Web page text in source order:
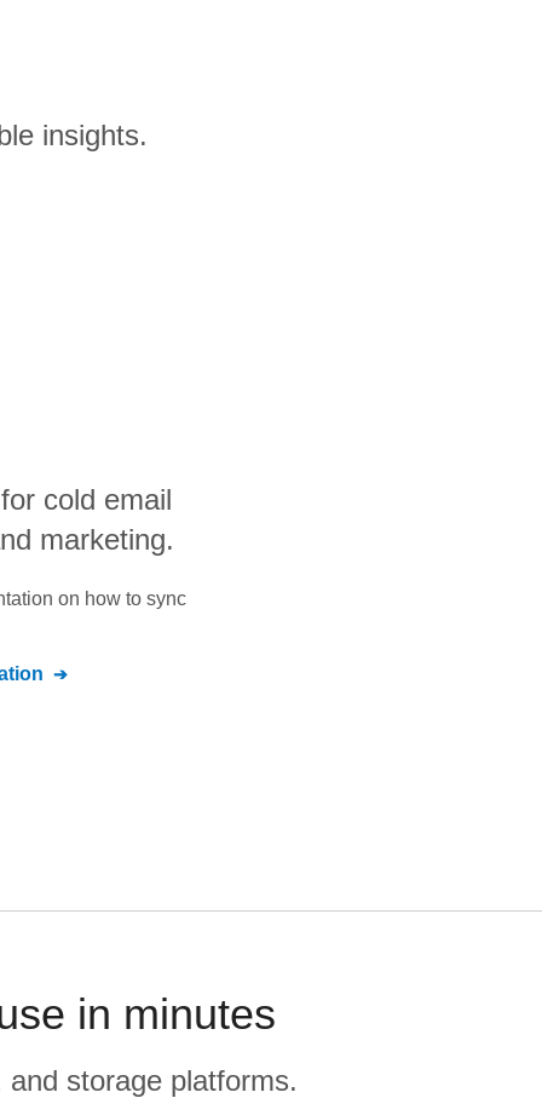
insights.
cold email
marketing.
on how to sync
in minutes
storage platforms.